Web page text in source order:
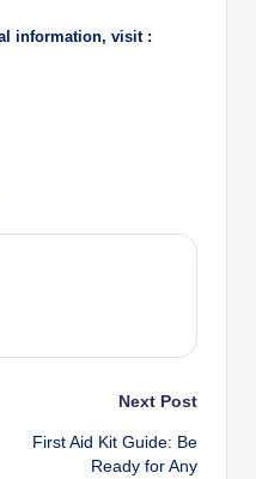
information, visit :
Next Post
First Aid Kit Guide: Be
Ready for Any